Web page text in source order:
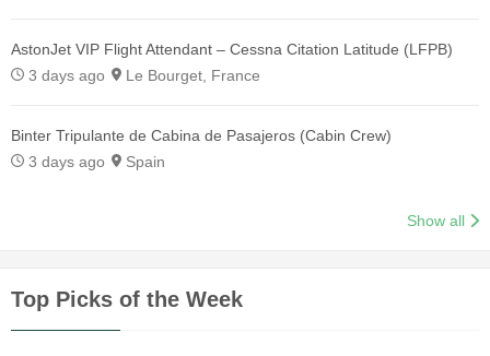
AstonJet VIP Flight Attendant – Cessna Citation Latitude (LFPB)
3 days ago
Le Bourget, France
Binter Tripulante de Cabina de Pasajeros (Cabin Crew)
3 days ago
Spain
Show all
Top Picks of the Week